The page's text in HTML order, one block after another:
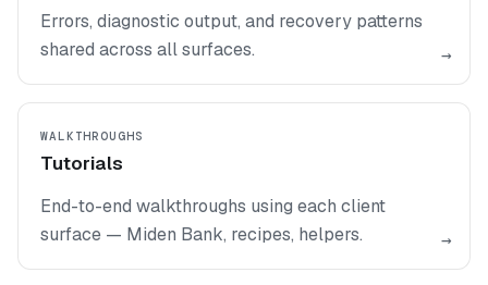
Errors, diagnostic output, and recovery patterns
shared across all surfaces.
→
WALKTHROUGHS
Tutorials
End-to-end walkthroughs using each client
surface — Miden Bank, recipes, helpers.
→